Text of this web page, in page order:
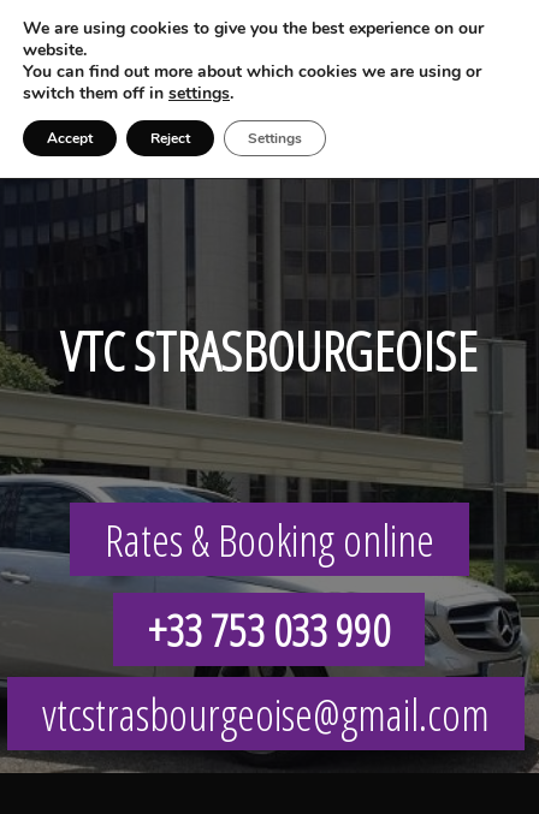
vtcstrasbourgeoise@gmail.com
Rates & Booking online
+33 753 033 990
VTC STRASBOURGEOISE
We are using cookies to give you the best experience on our
website.
You can find out more about which cookies we are using or
switch them off in settings.
Accept Reject Settings